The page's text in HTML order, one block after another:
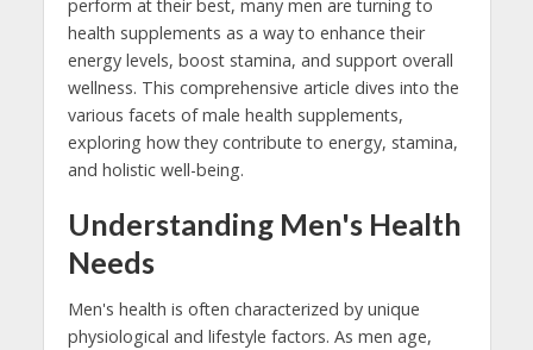
perform at their best, many men are turning to
health supplements as a way to enhance their
energy levels, boost stamina, and support overall
wellness. This comprehensive article dives into the
various facets of male health supplements,
exploring how they contribute to energy, stamina,
and holistic well-being.
Understanding Men's Health
Needs
Men's health is often characterized by unique
physiological and lifestyle factors. As men age,